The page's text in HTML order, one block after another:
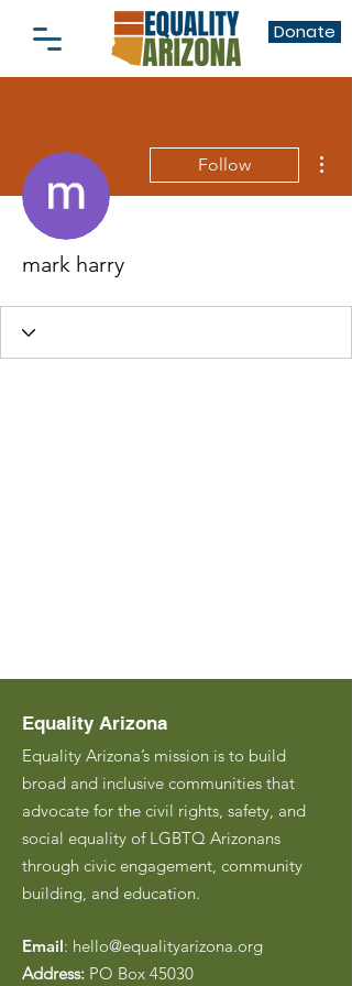
Donate
Follow
mark harry
Equality Arizona
Equality Arizona’s mission is to build
broad and inclusive communities that
advocate for the civil rights, safety, and
social equality of LGBTQ Arizonans
through civic engagement, community
building, and education.
Email: hello@equalityarizona.org
Address: PO Box 45030